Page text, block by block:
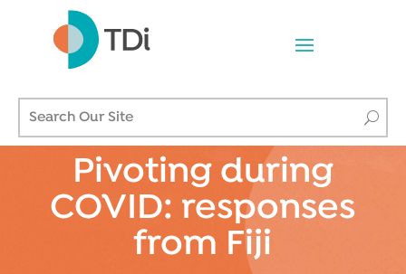
Pivoting during
COVID: responses
from Fiji